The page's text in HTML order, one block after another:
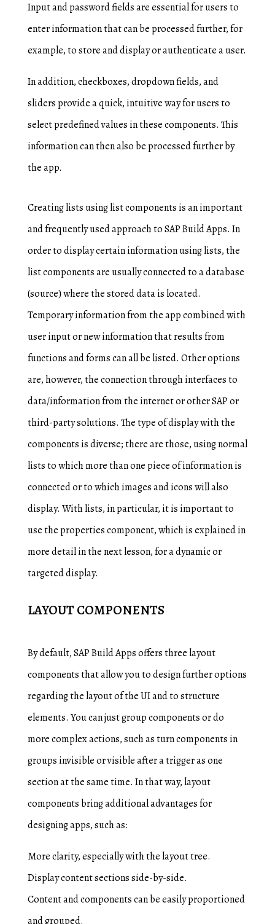
Input and password fields are essential for users to
enter information that can be processed further, for
example, to store and display or authenticate a user.
In addition, checkboxes, dropdown fields, and
sliders provide a quick, intuitive way for users to
select predefined values in these components. This
information can then also be processed further by
the app.
Creating lists using list components is an important
and frequently used approach to SAP Build Apps. In
order to display certain information using lists, the
list components are usually connected to a database
(source) where the stored data is located.
Temporary information from the app combined with
user input or new information that results from
functions and forms can all be listed. Other options
are, however, the connection through interfaces to
data/information from the internet or other SAP or
third-party solutions. The type of display with the
components is diverse; there are those, using normal
lists to which more than one piece of information is
connected or to which images and icons will also
display. With lists, in particular, it is important to
use the properties component, which is explained in
more detail in the next lesson, for a dynamic or
targeted display.
LAYOUT COMPONENTS
By default, SAP Build Apps offers three layout
components that allow you to design further options
regarding the layout of the UI and to structure
elements. You can just group components or do
more complex actions, such as turn components in
groups invisible or visible after a trigger as one
section at the same time. In that way, layout
components bring additional advantages for
designing apps, such as:
More clarity, especially with the layout tree.
Display content sections side-by-side.
Content and components can be easily proportioned
and grouped.